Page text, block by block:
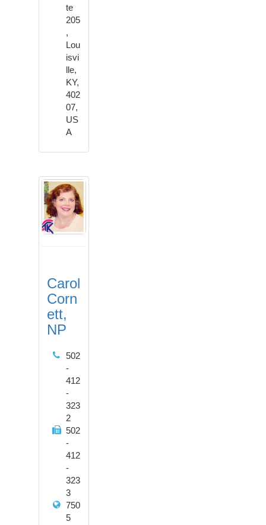
te
205
,
Lou
isvi
lle,
KY,
402
07,
US
A
Carol
Corn
ett,
NP
502
-
412
-
323
2
502
-
412
-
323
3
750
5